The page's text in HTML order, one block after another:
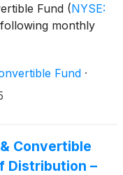
Fund (NYSE:
monthly
Fund ·
Convertible
Distribution –